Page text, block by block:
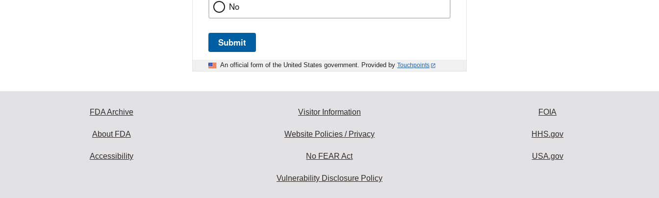
No
Submit
An official form of the United States government. Provided by Touchpoints
FDA Archive
About FDA
Accessibility
Visitor Information
Website Policies / Privacy
No FEAR Act
Vulnerability Disclosure Policy
FOIA
HHS.gov
USA.gov